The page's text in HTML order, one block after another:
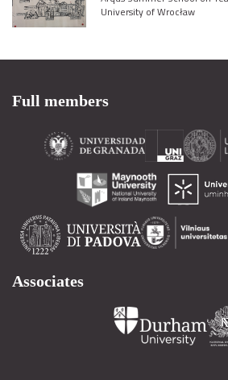
University of Wrocław
Full members
Associates